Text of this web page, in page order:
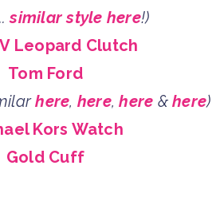
similar style here!)
Leopard Clutch
Tom Ford
here, here,here &here)
Kors Watch
Gold Cuff